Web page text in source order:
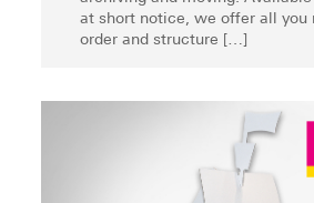
at short notice, we offer all you
order and structure […]